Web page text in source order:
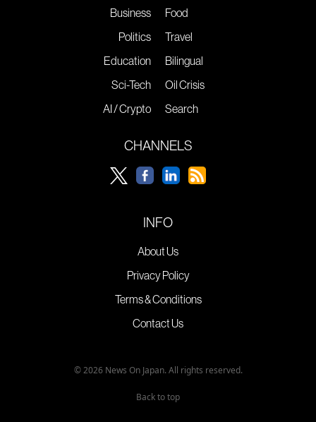
Business
Politics
Education
Sci-Tech
AI / Crypto
Food
Travel
Bilingual
Oil Crisis
Search
CHANNELS
INFO
About Us
Privacy Policy
Terms & Conditions
Contact Us
© 2026 News On Japan. All rights reserved.
Back to top